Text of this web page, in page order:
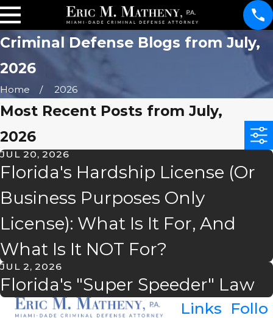
Criminal Defense Blogs from July,
2026
Home 2026
Most Recent Posts from July,
2026
JUL 20, 2026
Florida's Hardship License (Or
Business Purposes Only
License): What Is It For, And
What Is It NOT For?
JUL 2, 2026
Florida's "Super Speeder" Law
Links Follo